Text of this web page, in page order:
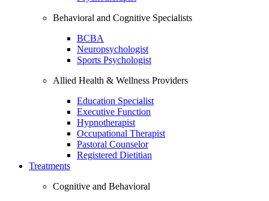
Behavioral and Cognitive Specialists
BCBA
Neuropsychologist
Sports Psychologist
Allied Health & Wellness Providers
Education Specialist
Executive Function
Hypnotherapist
Occupational Therapist
Pastoral Counselor
Registered Dietitian
Treatments
Cognitive and Behavioral